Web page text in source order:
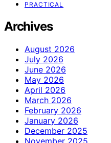
PRACTICAL
Archives
August 2026
July 2026
June 2026
May 2026
April 2026
March 2026
February 2026
January 2026
December 2025
November 2025